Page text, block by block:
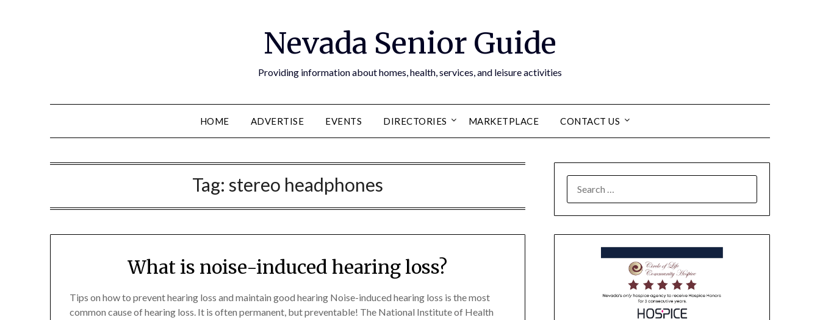
Nevada Senior Guide
Providing information about homes, health, services, and leisure activities
HOME ADVERTISE EVENTS DIRECTORIES MARKETPLACE CONTACT US
Tag: stereo headphones
What is noise-induced hearing loss?
Tips on how to prevent hearing loss and maintain good hearing Noise-induced hearing loss is the most
common cause of hearing loss. It is often permanent, but preventable! The National Institute of Health